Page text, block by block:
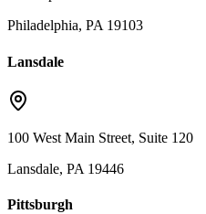
Philadelphia, PA 19103
Lansdale
100 West Main Street, Suite 120
Lansdale, PA 19446
Pittsburgh